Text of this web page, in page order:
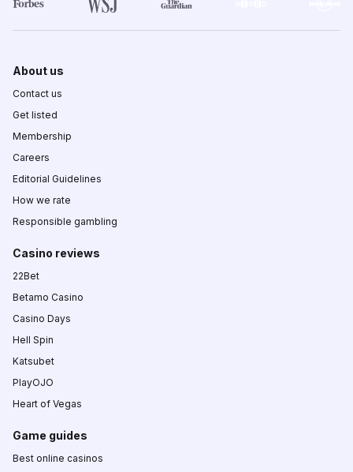
About us
Contact us
Get listed
Membership
Careers
Editorial Guidelines
How we rate
Responsible gambling
Casino reviews
22Bet
Betamo Casino
Casino Days
Hell Spin
Katsubet
PlayOJO
Heart of Vegas
Game guides
Best online casinos